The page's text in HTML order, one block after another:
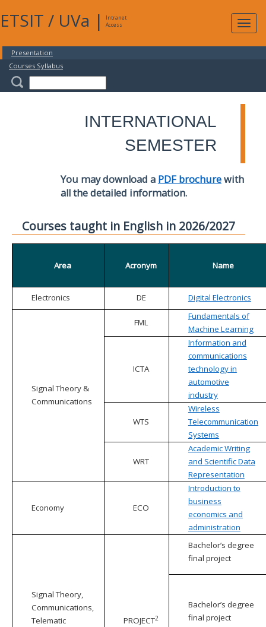
ETSIT / UVa |
Intranet
Access
Presentation
Courses Syllabus
INTERNATIONAL
SEMESTER
You may download a PDF brochurewith
all the detailed information.
Courses taught in English in 2026/2027
Area Acronym Name
Electronics DE Digital Electronics
Signal Theory &
Communications
FML
Fundamentals of
Machine Learning
ICTA
Information and
communications
technology in
automotive
industry
WTS
Wireless
Telecommunication
Systems
WRT
Academic Writing
and Scientific Data
Representation
Economy ECO
Introduction to
business
economics and
administration
Signal Theory,
Communications,
Telematic
PROJECT2
Bachelor’s degree
final project
Bachelor’s degree
final project